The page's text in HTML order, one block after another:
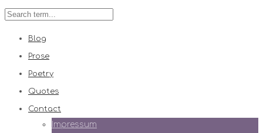
Blog
Prose
Poetry
Quotes
Contact
Impressum